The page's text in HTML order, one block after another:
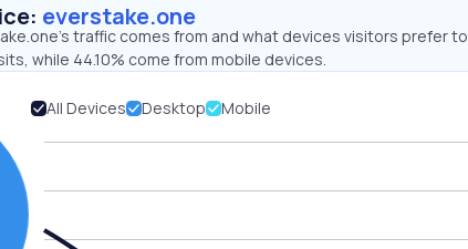
everstake.one
traffic comes from and what devices visitors prefer to
while 44.10% come from mobile devices.
All Devices Desktop Mobile